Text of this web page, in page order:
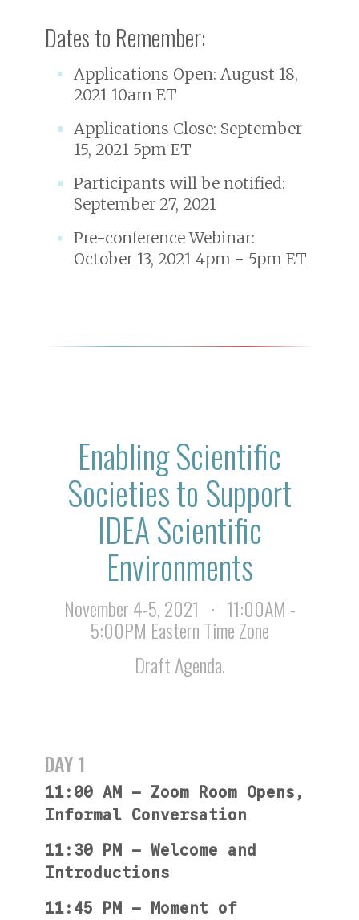
Dates to Remember:
Applications Open: August 18,
2021 10am ET
Applications Close: September
15, 2021 5pm ET
Participants will be notified:
September 27, 2021
Pre-conference Webinar:
October 13, 2021 4pm - 5pm ET
Enabling Scientific
Societies to Support
IDEA Scientific
Environments
November 4-5, 2021 · 11:00AM -
5:00PM Eastern Time Zone
Draft Agenda.
DAY 1
11:00 AM — Zoom Room Opens,
Informal Conversation
11:30 PM — Welcome and
Introductions
11:45 PM — Moment of